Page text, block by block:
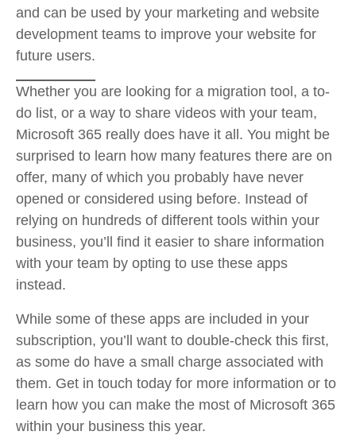
and can be used by your marketing and website
development teams to improve your website for
future users.
Whether you are looking for a migration tool, a to-
do list, or a way to share videos with your team,
Microsoft 365 really does have it all. You might be
surprised to learn how many features there are on
offer, many of which you probably have never
opened or considered using before. Instead of
relying on hundreds of different tools within your
business, you’ll find it easier to share information
with your team by opting to use these apps
instead.
While some of these apps are included in your
subscription, you’ll want to double-check this first,
as some do have a small charge associated with
them. Get in touch today for more information or to
learn how you can make the most of Microsoft 365
within your business this year.